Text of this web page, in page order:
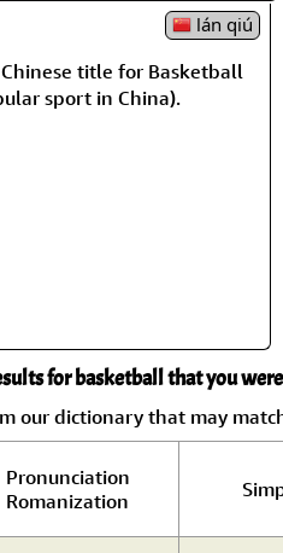
lán qiú
title for Basketball
sport in China).
for basketball that you
our dictionary that may
Pronunciation
Romanization